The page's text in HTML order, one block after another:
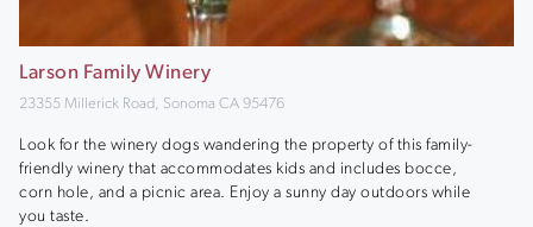
Larson Family Winery
23355 Millerick Road, Sonoma CA 95476
Look for the winery dogs wandering the property of this family-
friendly winery that accommodates kids and includes bocce,
corn hole, and a picnic area. Enjoy a sunny day outdoors while
you taste.